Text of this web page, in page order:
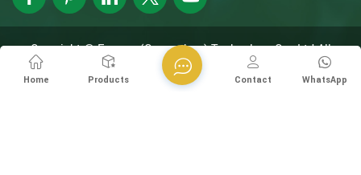
Copyright @ Esegen (Guangzhou) Technology Co., Ltd All
Rights Reserved.
Network Supported XML Privacy Policy
Home Products WhatsApp
Contact